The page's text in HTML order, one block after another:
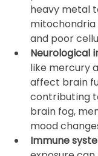
heavy metal
and poor
Neurological
like mercury
affect brain
contributing
brain fog,
mood
Immune